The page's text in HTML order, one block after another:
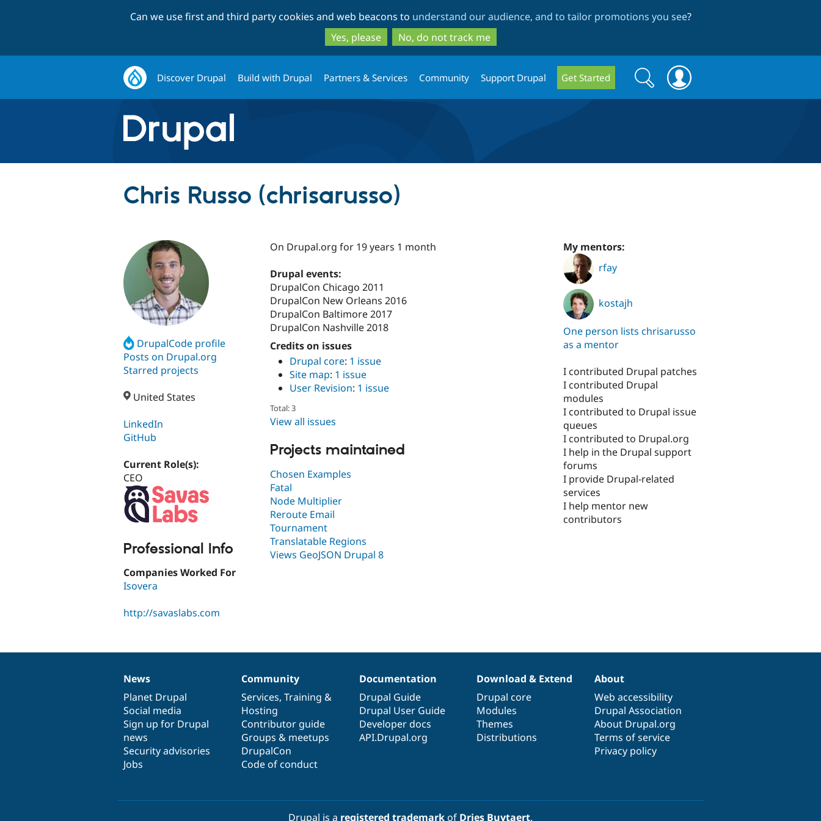
to
main
content
to
search
Can we use first and third party cookies and web beacons to understand our audience, and to tailor promotions you see?
Yes, please
No, do not track me
Discover Drupal Build with Drupal Partners & Services Community Support Drupal Get Started
Search
form
Search
Chris Russo (chrisarusso)
DrupalCode profile
Posts on Drupal.org
Starred projects
United States
LinkedIn
GitHub
Current Role(s):
CEO
Professional Info
Companies Worked For
Isovera
http://savaslabs.com
On Drupal.org for 19 years 1 month
Drupal events:
DrupalCon Chicago 2011
DrupalCon New Orleans 2016
DrupalCon Baltimore 2017
DrupalCon Nashville 2018
Credits on issues
Drupal core: 1 issue
Site map: 1 issue
User Revision: 1 issue
Total: 3
View all issues
Projects maintained
Chosen Examples
Fatal
Node Multiplier
Reroute Email
Tournament
Translatable Regions
Views GeoJSON Drupal 8
My mentors:
rfay
kostajh
One person lists chrisarusso
as a mentor
I contributed Drupal patches
I contributed Drupal
modules
I contributed to Drupal issue
queues
I contributed to Drupal.org
I help in the Drupal support
forums
I provide Drupal-related
services
I help mentor new
contributors
News
items
News
Planet Drupal
Social media
Sign up for Drupal
news
Security advisories
Jobs
Our
community
Community
Services, Training &
Hosting
Contributor guide
Groups & meetups
DrupalCon
Code of conduct
Documentation
Documentation
Drupal Guide
Drupal User Guide
Developer docs
API.Drupal.org
Drupal
code
base
Download & Extend
Drupal core
Modules
Themes
Distributions
Governance
of
community
About
Web accessibility
Drupal Association
About Drupal.org
Terms of service
Privacy policy
Drupal is a registered trademarkof Dries Buytaert.